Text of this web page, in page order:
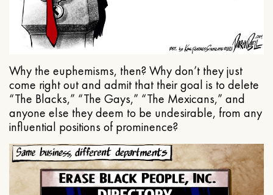
Why the euphemisms, then? Why don’t they just
come right out and admit that their goal is to delete
“The Blacks,” “The Gays,” “The Mexicans,” and
anyone else they deem to be undesirable, from any
influential positions of prominence?